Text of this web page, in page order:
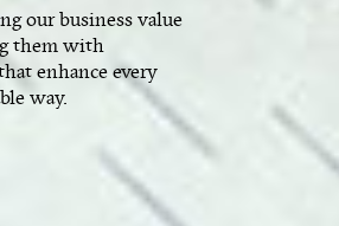
our business value
them with
enhance every
way.